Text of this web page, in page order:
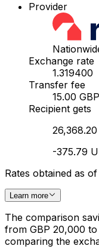
Provider
Exchange rate
1.319400
Transfer fee
15.00 GBP
Recipient gets
-375.79
Rates obtained as
Learn more
The comparison
from GBP 20,000
comparing the